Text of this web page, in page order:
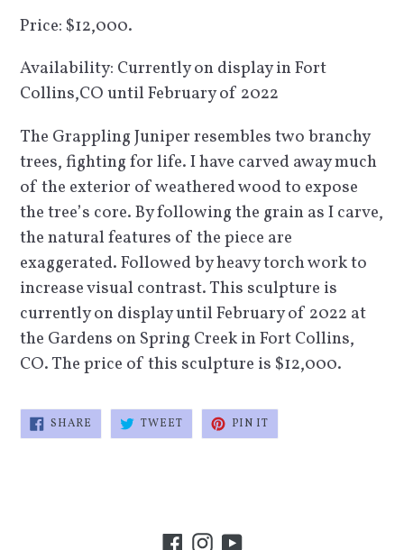
Price: $12,000.
Availability: Currently on display in Fort
Collins,CO until February of 2022
The Grappling Juniper resembles two branchy
trees, fighting for life. I have carved away much
of the exterior of weathered wood to expose
the tree’s core. By following the grain as I carve,
the natural features of the piece are
exaggerated. Followed by heavy torch work to
increase visual contrast. This sculpture is
currently on display until February of 2022 at
the Gardens on Spring Creek in Fort Collins,
CO. The price of this sculpture is $12,000.
SHARE SHARE
FACEBOOK
TWEETTWEET
TWITTER
PIN IT
PINTEREST
FacebookInstagram
YouTube